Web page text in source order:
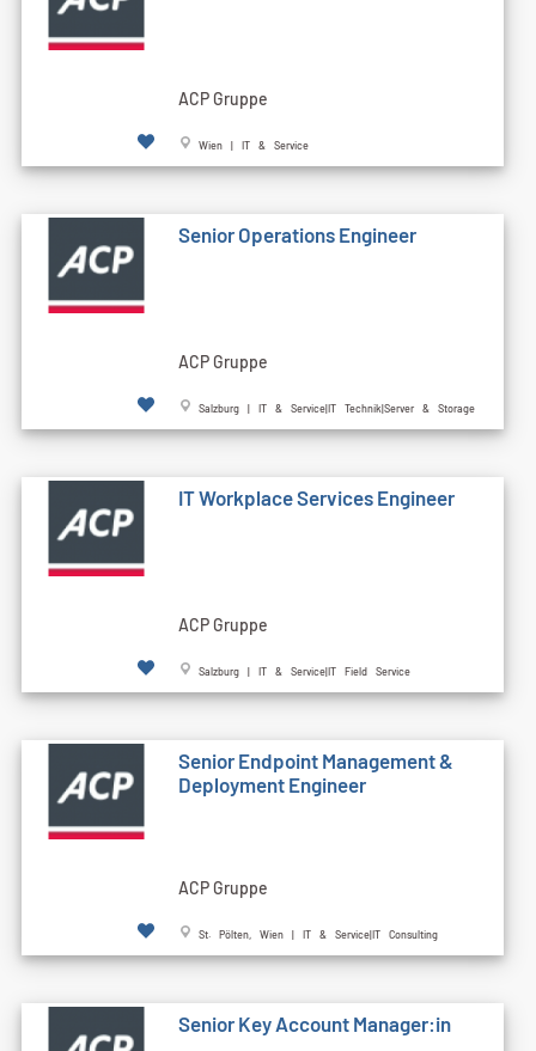
ACP Gruppe
Wien | IT & Service
Senior Operations Engineer
ACP Gruppe
Salzburg | IT & Service|IT Technik|Server & Storage
IT Workplace Services Engineer
ACP Gruppe
Salzburg | IT & Service|IT Field Service
Senior Endpoint Management &
Deployment Engineer
ACP Gruppe
St. Pölten, Wien | IT & Service|IT Consulting
Senior Key Account Manager:in